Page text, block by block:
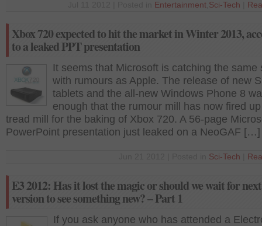
Entertainment Sci-Tech
Xbox 720 expected to hit the market in Winter 2013,
to a leaked PPT presentation
It seems that Microsoft is catching the same
with rumours as Apple. The release of new
tablets and the all-new Windows Phone 8
enough that the rumour mill has now fired
tread mill for the baking of Xbox 720. A 56-page
PowerPoint presentation just leaked on a NeoGAF […]
Sci-Tech
E3 2012: Has it lost the magic or should we wait for next
version to see something new? – Part 1
If you ask anyone who has attended a